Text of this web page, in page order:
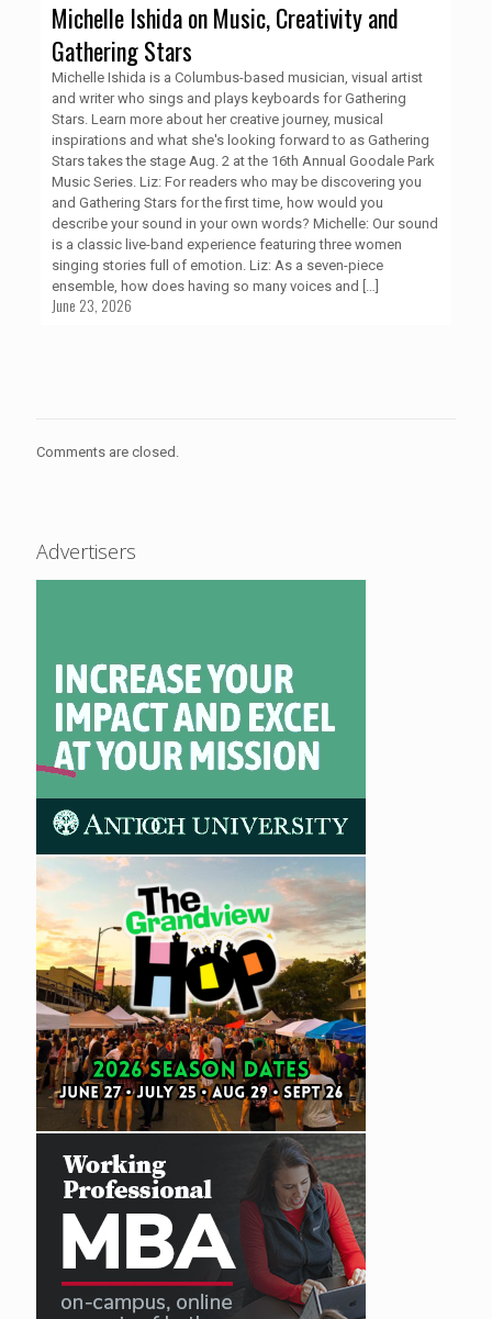
Michelle Ishida on Music, Creativity and
Gathering Stars
Michelle Ishida is a Columbus-based musician, visual artist
and writer who sings and plays keyboards for Gathering
Stars. Learn more about her creative journey, musical
inspirations and what she's looking forward to as Gathering
Stars takes the stage Aug. 2 at the 16th Annual Goodale Park
Music Series. Liz: For readers who may be discovering you
and Gathering Stars for the first time, how would you
describe your sound in your own words? Michelle: Our sound
is a classic live-band experience featuring three women
singing stories full of emotion. Liz: As a seven-piece
ensemble, how does having so many voices and […]
June 23, 2026
Comments are closed.
Advertisers